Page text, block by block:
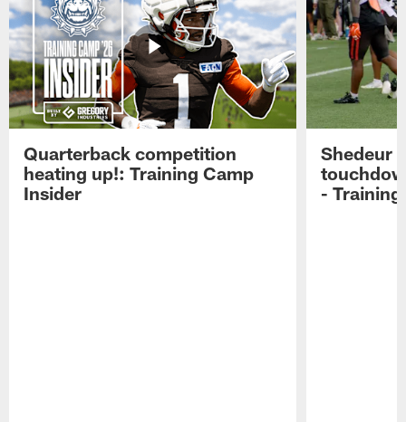
Quarterback competition
heating up!: Training Camp
Insider
Shedeur
-